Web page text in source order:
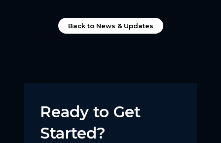
Back to News & Updates
Ready to Get
Started?